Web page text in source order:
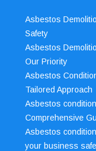
Asbestos
Safety
Asbestos
Our Priority
Asbestos
Tailored Approach
Asbestos
Comprehensive
Asbestos
your business safe